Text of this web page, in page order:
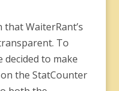
WaiterRant’s
To
to make
the StatCounter